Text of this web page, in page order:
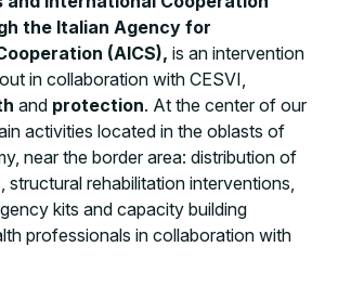
the Italian Agency for
(AICS), is an intervention
in collaboration with CESVI,
and protection. At the center of our
activities located in the oblasts of
near the border area: distribution of
structural rehabilitation interventions,
kits and capacity building
professionals in collaboration with